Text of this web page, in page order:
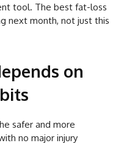
tool. The best fat-loss
next month, not just this
on
safer and more
no major injury